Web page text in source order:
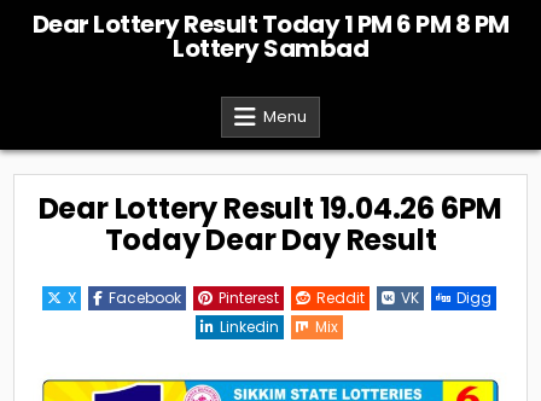
Dear Lottery Result Today 1 PM 6 PM 8 PM
Lottery Sambad
Menu
Dear Lottery Result 19.04.26 6PM
Today Dear Day Result
X Facebook Pinterest Reddit VK
Digg
Linkedin
Mix